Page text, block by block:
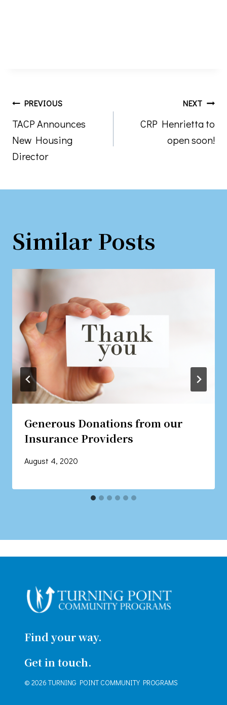
Post
navigation
PREVIOUS
TACP Announces
New Housing
Director
NEXT
CRP Henrietta to
open soon!
Similar Posts
Generous Donations from our
Insurance Providers
August 4, 2020
Find your way.
Get in touch.
© 2026 TURNING POINT COMMUNITY PROGRAMS